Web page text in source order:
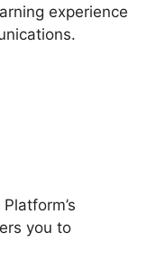
experience
you to